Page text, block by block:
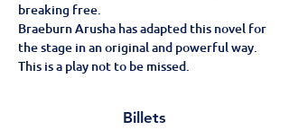
breaking free.
Braeburn Arusha has adapted this novel for
the stage in an original and powerful way.
This is a play not to be missed.
Billets